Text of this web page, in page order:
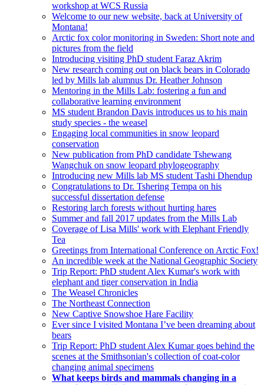
workshop at WCS Russia
Welcome to our new website, back at University of
Montana!
Arctic fox color monitoring in Sweden: Short note and
pictures from the field
Introducing visiting PhD student Faraz Akrim
New research coming out on black bears in Colorado
led by Mills lab alumnus Dr. Heather Johnson
Mentoring in the Mills Lab: fostering a fun and
collaborative learning environment
MS student Brandon Davis introduces us to his main
study species - the weasel
Engaging local communities in snow leopard
conservation
New publication from PhD candidate Tshewang
Wangchuk on snow leopard phylogeography
Introducing new Mills lab MS student Tashi Dhendup
Congratulations to Dr. Tshering Tempa on his
successful dissertation defense
Restoring larch forests without hurting hares
Summer and fall 2017 updates from the Mills Lab
Coverage of Lisa Mills' work with Elephant Friendly
Tea
Greetings from International Conference on Arctic Fox!
An incredible week at the National Geographic Society
Trip Report: PhD student Alex Kumar's work with
elephant and tiger conservation in India
The Weasel Chronicles
The Northeast Connection
New Captive Snowshoe Hare Facility
Ever since I visited Montana I’ve been dreaming about
bears
Trip Report: PhD student Alex Kumar goes behind the
scenes at the Smithsonian's collection of coat-color
changing animal specimens
What keeps birds and mammals changing in a